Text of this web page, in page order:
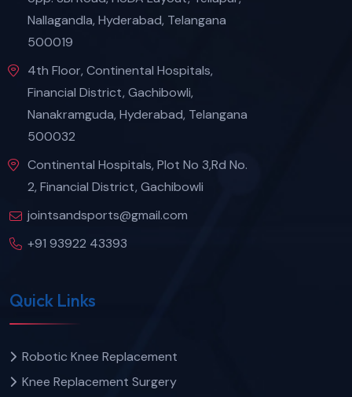
Nallagandla, Hyderabad, Telangana
500019
4th Floor, Continental Hospitals,
Financial District, Gachibowli,
Nanakramguda, Hyderabad, Telangana
500032
Continental Hospitals, Plot No 3,Rd No.
2, Financial District, Gachibowli
jointsandsports@gmail.com
+91 93922 43393
Quick Links
Robotic Knee Replacement
Knee Replacement Surgery